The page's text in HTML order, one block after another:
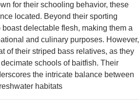
for their schooling behavior, these
located. Beyond their sporting
delectable flesh, making them a
and culinary purposes. However,
of their striped bass relatives, as they
schools of baitfish. Their
the intricate balance between
habitats